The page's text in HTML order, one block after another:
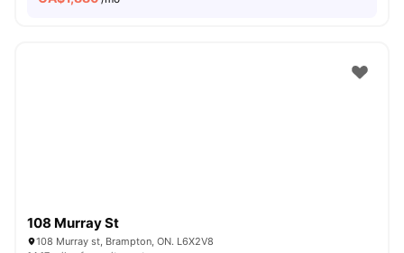
108 Murray St
108 Murray st, Brampton, ON. L6X2V8